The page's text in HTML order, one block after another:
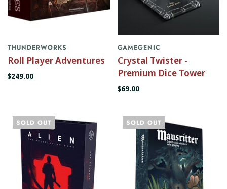
THUNDERWORKS
Roll Player Adventures
$249.00
GAMEGENIC
Crystal Twister -
Premium Dice Tower
$69.00
SOLD OUT SOLD OUT